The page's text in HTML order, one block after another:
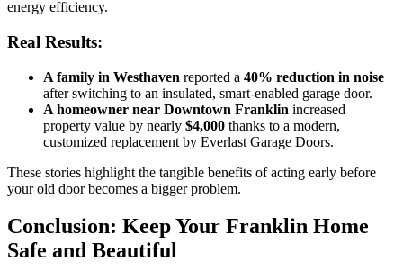
energy efficiency.
Real Results:
A family in Westhaven reported a 40% reduction in noise
after switching to an insulated, smart-enabled garage door.
A homeowner near Downtown Franklin increased
property value by nearly $4,000 thanks to a modern,
customized replacement by Everlast Garage Doors.
These stories highlight the tangible benefits of acting early before
your old door becomes a bigger problem.
Conclusion: Keep Your Franklin Home
Safe and Beautiful